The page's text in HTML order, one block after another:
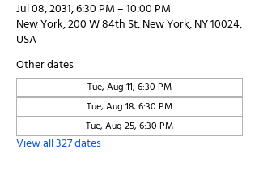
Jul 08, 2031, 6:30 PM – 10:00 PM
New York, 200 W 84th St, New York, NY 10024,
USA
Other dates
Tue, Aug 11, 6:30 PM
Tue, Aug 18, 6:30 PM
Tue, Aug 25, 6:30 PM
View all 327 dates